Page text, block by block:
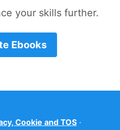
your skills further.
Ebooks
Cookie and TOS ·